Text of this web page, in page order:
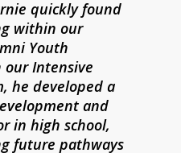
quickly found
within our
Youth
our Intensive
he developed a
and
in high school,
future pathways